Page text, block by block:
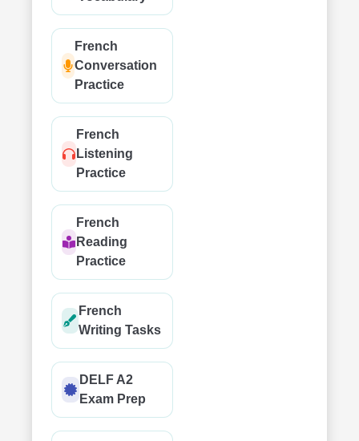
French
Conversation
Practice
French
Listening
Practice
French
Reading
Practice
French
Writing Tasks
DELF A2
Exam Prep